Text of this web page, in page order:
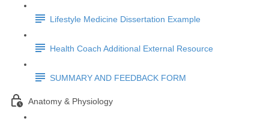
Lifestyle Medicine Dissertation Example
Health Coach Additional External Resource
SUMMARY AND FEEDBACK FORM
Anatomy & Physiology